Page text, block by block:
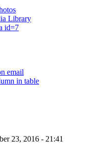
Library
id=7
email
in table
23, 2016 - 21:41